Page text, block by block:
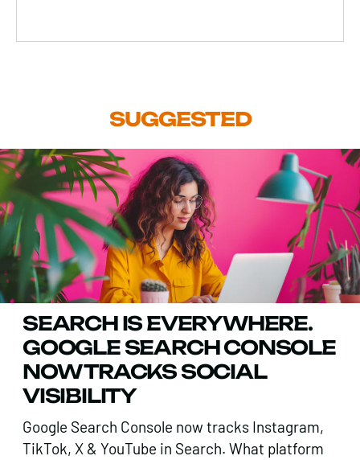
SUGGESTED
SEARCH IS EVERYWHERE.
GOOGLE SEARCH CONSOLE
NOW TRACKS SOCIAL
VISIBILITY
Google Search Console now tracks Instagram,
TikTok, X & YouTube in Search. What platform